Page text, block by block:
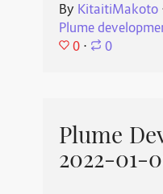
By KitaitiMakoto
Plume
0 ⋅ 0
Plume
2022-01-